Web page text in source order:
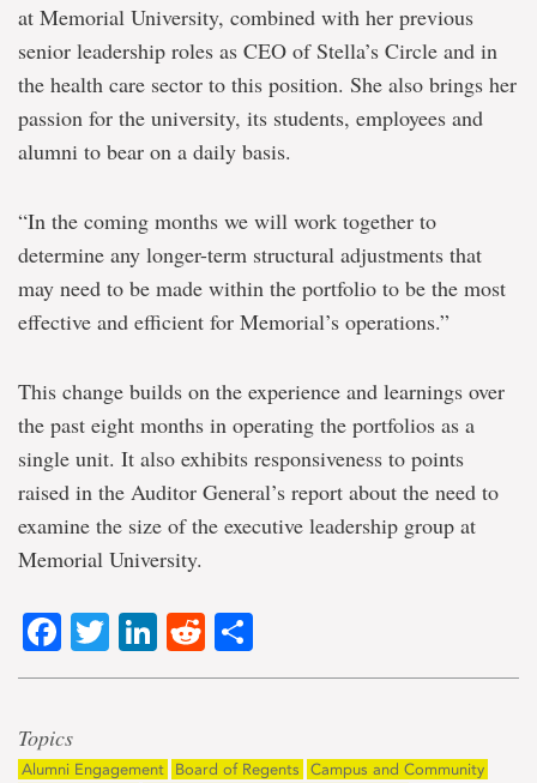
at Memorial University, combined with her previous
senior leadership roles as CEO of Stella’s Circle and in
the health care sector to this position. She also brings her
passion for the university, its students, employees and
alumni to bear on a daily basis.
“In the coming months we will work together to
determine any longer-term structural adjustments that
may need to be made within the portfolio to be the most
effective and efficient for Memorial’s operations.”
This change builds on the experience and learnings over
the past eight months in operating the portfolios as a
single unit. It also exhibits responsiveness to points
raised in the Auditor General’s report about the need to
examine the size of the executive leadership group at
Memorial University.
Facebook
TwitterLinkedIn
Reddit
Topics
Alumni Engagement Board of Regents
Campus and Community